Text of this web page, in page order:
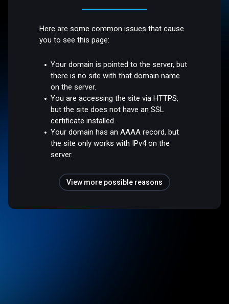
Here are some common issues that cause
you to see this page:
Your domain is pointed to the server, but
there is no site with that domain name
on the server.
You are accessing the site via HTTPS,
but the site does not have an SSL
certificate installed.
Your domain has an AAAA record, but
the site only works with IPv4 on the
server.
View more possible reasons